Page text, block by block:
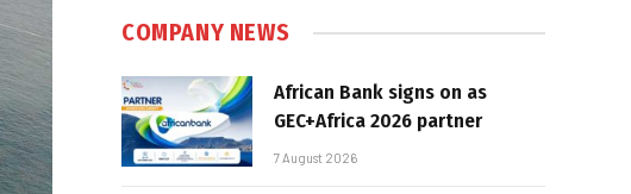
COMPANY NEWS
African Bank signs on as
GEC+Africa 2026 partner
7 August 2026